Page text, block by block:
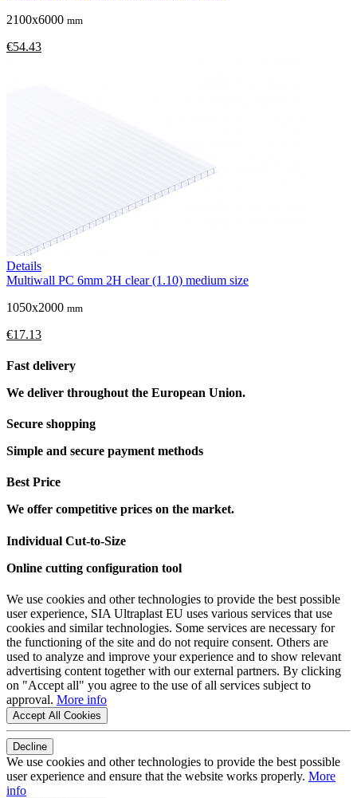
2100x6000 mm
€54.43
Details
Multiwall PC 6mm 2H clear (1.10) medium size
1050x2000 mm
€17.13
Fast delivery
We deliver throughout the European Union.
Secure shopping
Simple and secure payment methods
Best Price
We offer competitive prices on the market.
Individual Cut-to-Size
Online cutting configuration tool
We use cookies and other technologies to provide the best possible
user experience, SIA Ultraplast EU uses various services that use
cookies and similar technologies. Some services are necessary for
the functioning of the site and do not require consent. Others are
used to analyze and improve your experience and to show relevant
advertising content together with our external partners. By clicking
on "Accept all" you agree to the use of all services subject to
approval. More info
Accept All Cookies
Decline
We use cookies and other technologies to provide the best possible
user experience and ensure that the website works properly. More
info